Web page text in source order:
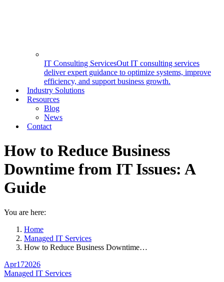
IT Consulting ServicesOut IT consulting services
deliver expert guidance to optimize systems, improve
efficiency, and support business growth.
Industry Solutions
Resources
Blog
News
Contact
How to Reduce Business
Downtime from IT Issues: A
Guide
You are here:
Home
Managed IT Services
How to Reduce Business Downtime…
Apr172026
Managed IT Services